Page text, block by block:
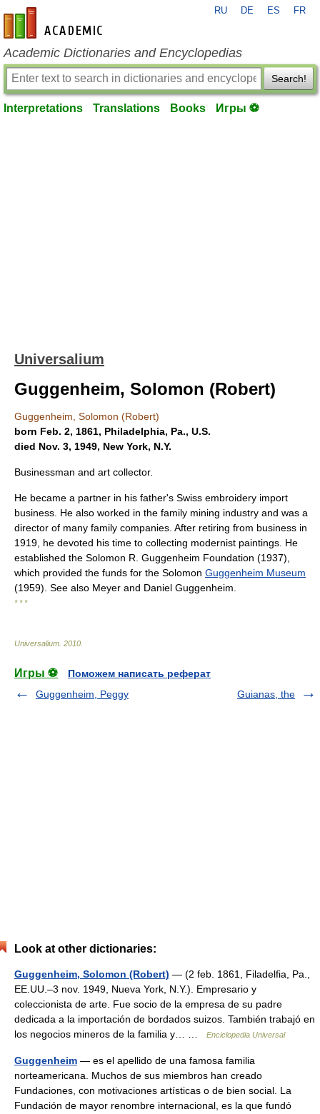
en-academic.com
RU DE ES FR
Academic Dictionaries and Encyclopedias
Search!
Interpretations Translations Books Игры ⚽
Universalium
Guggenheim, Solomon (Robert)
Guggenheim, Solomon (Robert)
born Feb. 2, 1861, Philadelphia, Pa., U.S.
died Nov. 3, 1949, New York, N.Y.
Businessman and art collector.
He became a partner in his father's Swiss embroidery import
business. He also worked in the family mining industry and was a
director of many family companies. After retiring from business in
1919, he devoted his time to collecting modernist paintings. He
established the Solomon R. Guggenheim Foundation (1937),
which provided the funds for the Solomon Guggenheim Museum
(1959). See also Meyer and Daniel Guggenheim.
* * *
Universalium 2010
Игры ⚽
Поможем написать реферат
Guggenheim, Peggy
Guianas, the
Look at other dictionaries:
Guggenheim, Solomon (Robert) — (2 feb. 1861, Filadelfia, Pa.,
EE.UU.–3 nov. 1949, Nueva York, N.Y.). Empresario y
coleccionista de arte. Fue socio de la empresa de su padre
dedicada a la importación de bordados suizos. También trabajó en
los negocios mineros de la familia y… …
Enciclopedia Universal
Guggenheim — es el apellido de una famosa familia
norteamericana. Muchos de sus miembros han creado
Fundaciones, con motivaciones artísticas o de bien social. La
Fundación de mayor renombre internacional, es la que fundó